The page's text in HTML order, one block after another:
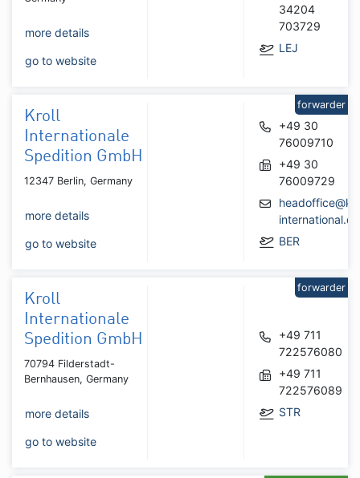
more details
go to website
34204
703729
LEJ
Kroll
Internationale
Spedition GmbH
12347 Berlin, Germany
more details
go to website
+49 30
76009710
+49 30
76009729
international.de
BER
forwarder
Kroll
Internationale
Spedition GmbH
70794 Filderstadt-
Bernhausen, Germany
more details
go to website
+49 711
722576080
+49 711
722576089
STR
forwarder